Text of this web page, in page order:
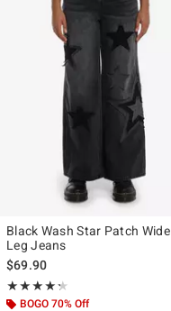
Black Wash Star Patch Wide
Leg Jeans
$69.90
★★★★★
Rating, 4.25 out of 5
★★★★★
BOGO 70% Off